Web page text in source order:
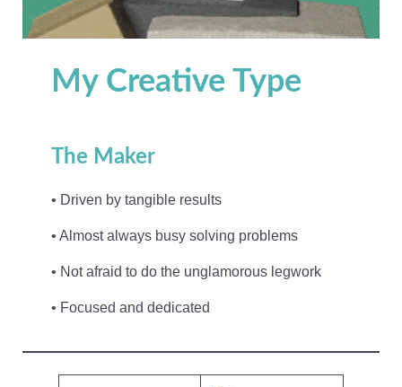
My Creative Type
The Maker
• Driven by tangible results
• Almost always busy solving problems
• Not afraid to do the unglamorous legwork
• Focused and dedicated